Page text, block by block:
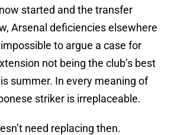
started and the transfer
Arsenal deficiencies elsewhere
impossible to argue a case for
not being the club’s best
summer. In every meaning of
striker is irreplaceable.
need replacing then.